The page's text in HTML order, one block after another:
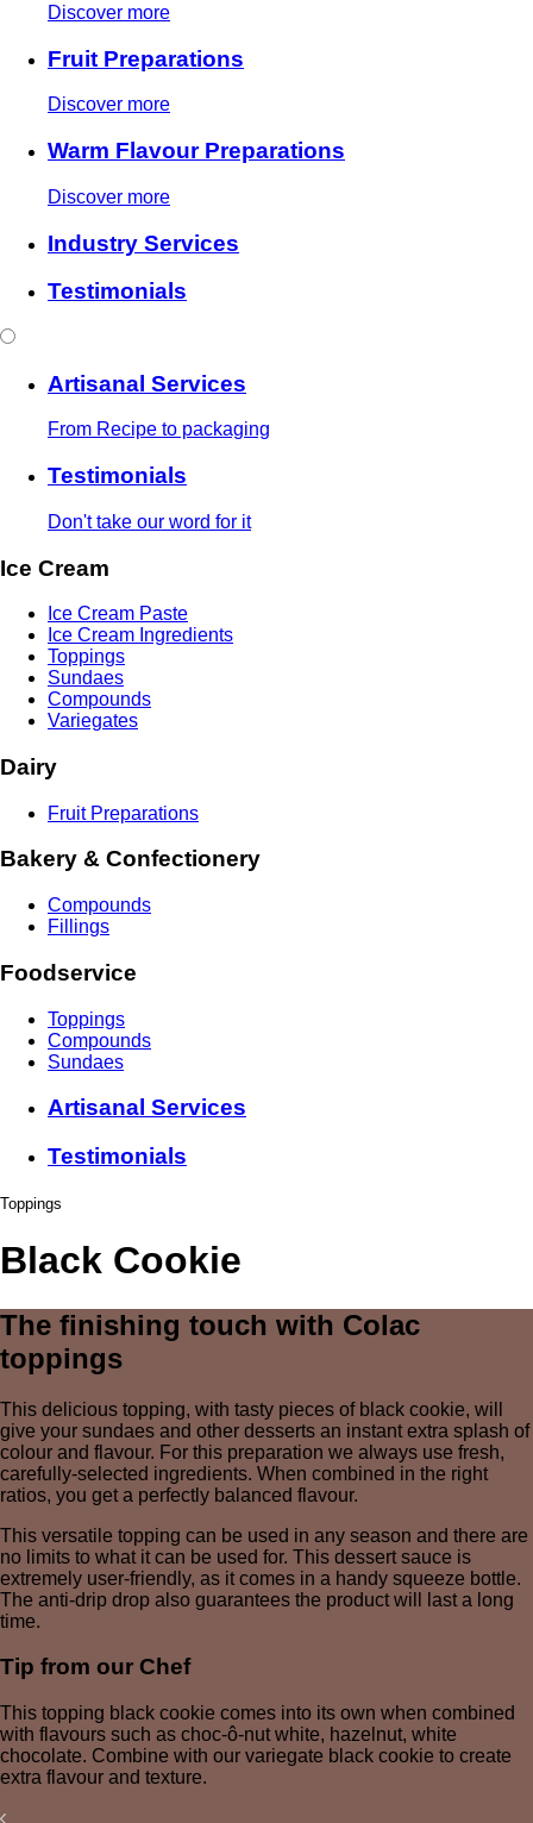
Discover more
Fruit Preparations
Discover more
Warm Flavour Preparations
Discover more
Industry Services
Testimonials
Artisanal Services
From Recipe to packaging
Testimonials
Don't take our word for it
Ice Cream
Ice Cream Paste
Ice Cream Ingredients
Toppings
Sundaes
Compounds
Variegates
Dairy
Fruit Preparations
Bakery & Confectionery
Compounds
Fillings
Foodservice
Toppings
Compounds
Sundaes
Artisanal Services
Testimonials
Toppings
Black Cookie
The finishing touch with Colac
toppings
This delicious topping, with tasty pieces of black cookie, will
give your sundaes and other desserts an instant extra splash of
colour and flavour. For this preparation we always use fresh,
carefully-selected ingredients. When combined in the right
ratios, you get a perfectly balanced flavour.
This versatile topping can be used in any season and there are
no limits to what it can be used for. This dessert sauce is
extremely user-friendly, as it comes in a handy squeeze bottle.
The anti-drip drop also guarantees the product will last a long
time.
Tip from our Chef
This topping black cookie comes into its own when combined
with flavours such as choc-ô-nut white, hazelnut, white
chocolate. Combine with our variegate black cookie to create
extra flavour and texture.